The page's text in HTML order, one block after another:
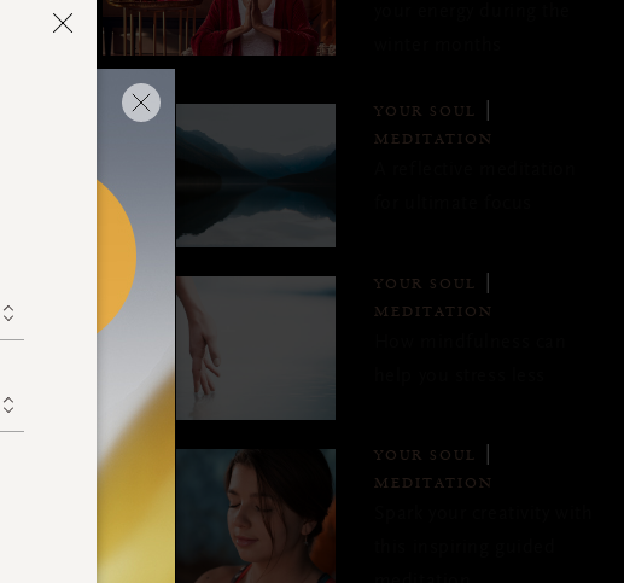
YOUR SOUL
MEDITATION
YOUR SOUL
MEDITATION
YOUR SOUL
MEDITATION